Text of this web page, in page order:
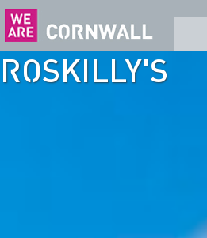
ROSKILLY'S